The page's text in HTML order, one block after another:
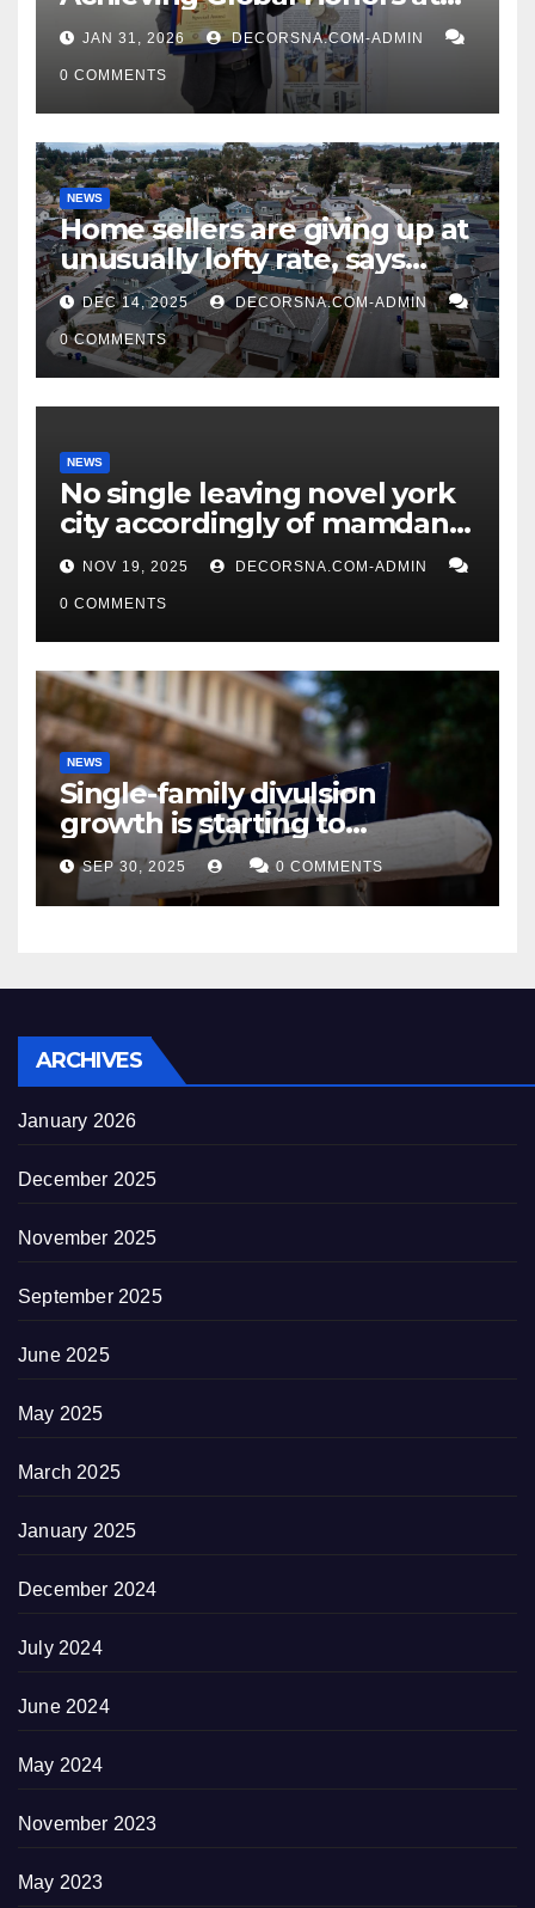
DIS Expo Dubai
JAN 31, 2026 DECORSNA.COM-ADMIN
0 COMMENTS
NEWS
Home sellers are giving up at
unusually lofty rate, says
recent realtor tidings
DEC 14, 2025 DECORSNA.COM-ADMIN
0 COMMENTS
NEWS
No single leaving novel york
city accordingly of mamdani,
affirm two apex actual
condition ceos
NOV 19, 2025 DECORSNA.COM-ADMIN
0 COMMENTS
NEWS
Single-family divulsion
growth is starting to
appearance novel
decrepitude
SEP 30, 2025 0 COMMENTS
ARCHIVES
January 2026
December 2025
November 2025
September 2025
June 2025
May 2025
March 2025
January 2025
December 2024
July 2024
June 2024
May 2024
November 2023
May 2023